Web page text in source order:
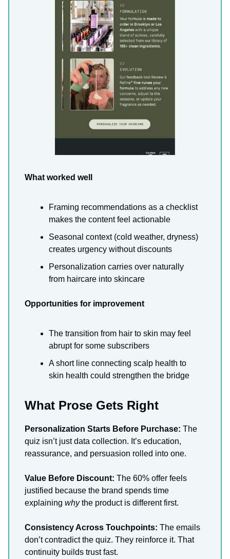
What worked well
Framing recommendations as a checklist
makes the content feel actionable
Seasonal context (cold weather, dryness)
creates urgency without discounts
Personalization carries over naturally
from haircare into skincare
Opportunities for improvement
The transition from hair to skin may feel
abrupt for some subscribers
A short line connecting scalp health to
skin health could strengthen the bridge
What Prose Gets Right
Personalization Starts Before Purchase: The
quiz isn’t just data collection. It’s education,
reassurance, and persuasion rolled into one.
Value Before Discount: The 60% offer feels
justified because the brand spends time
explaining whythe product is different first.
Consistency Across Touchpoints: The emails
don’t contradict the quiz. They reinforce it. That
continuity builds trust fast.